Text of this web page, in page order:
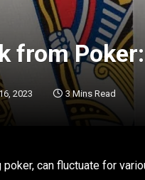
from
2023 3 Mins Read
can fluctuate for